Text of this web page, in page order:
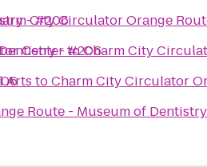
- #206
- #206
Route - Museum of
City Circulator Orange
CentertoCharm City
Arts toCharm City Circulator